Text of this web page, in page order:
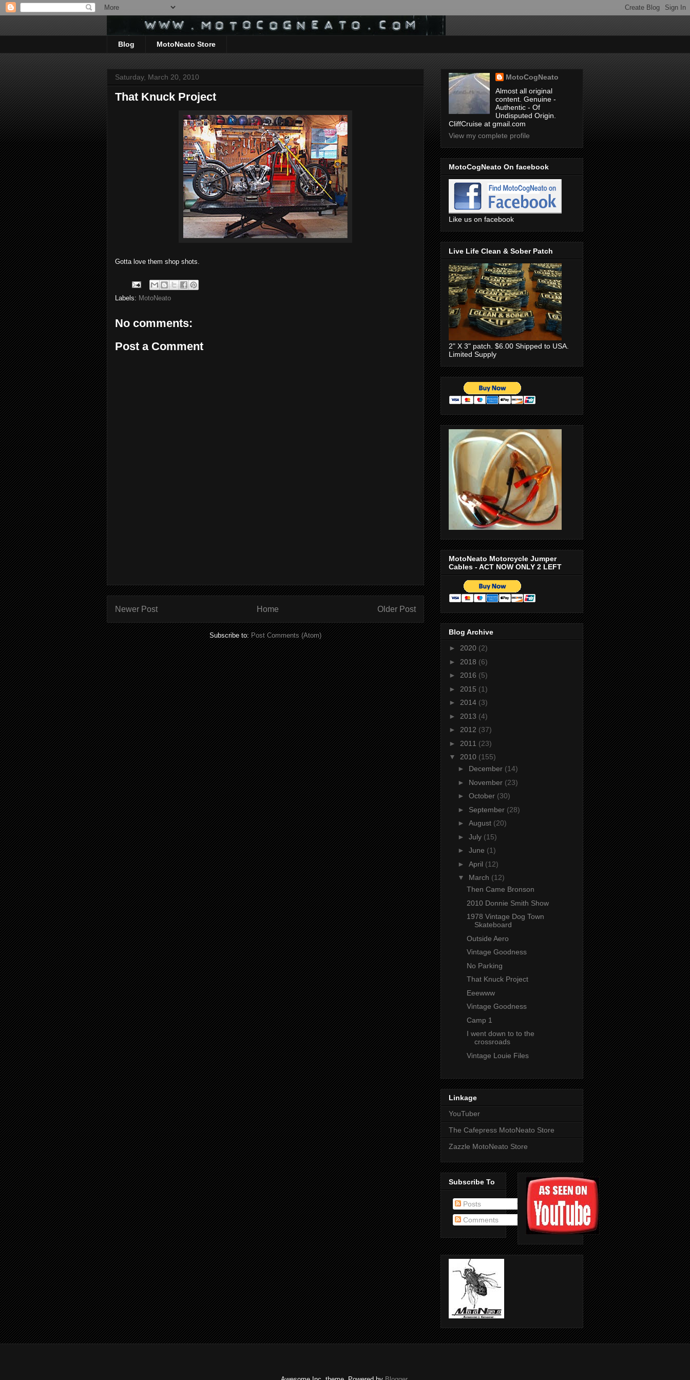
Blog MotoNeato Store
Saturday, March 20, 2010
That Knuck Project
Gotta love them shop shots.
Labels: MotoNeato
No comments:
Post a Comment
Newer Post Older Post
Home
Subscribe to:Post Comments (Atom)
MotoCogNeato
Almost all original
content. Genuine -
Authentic - Of
Undisputed Origin.
CliffCruise at gmail.com
View my complete profile
MotoCogNeato On facebook
Like us on facebook
Live Life Clean & Sober Patch
2" X 3" patch. $6.00 Shipped to USA.
Limited Supply
MotoNeato Motorcycle Jumper
Cables - ACT NOW ONLY 2 LEFT
Blog Archive
► 2020 (2)
► 2018 (6)
► 2016 (5)
► 2015 (1)
► 2014 (3)
► 2013 (4)
► 2012 (37)
► 2011 (23)
▼ 2010 (155)
► December (14)
► November (23)
► October (30)
► September (28)
► August (20)
► July (15)
► June (1)
► April (12)
▼ March (12)
Then Came Bronson
2010 Donnie Smith Show
1978 Vintage Dog Town
Skateboard
Outside Aero
Vintage Goodness
No Parking
That Knuck Project
Eeewww
Vintage Goodness
Camp 1
I went down to to the
crossroads
Vintage Louie Files
Linkage
YouTuber
The Cafepress MotoNeato Store
Zazzle MotoNeato Store
Subscribe To
Posts
Comments